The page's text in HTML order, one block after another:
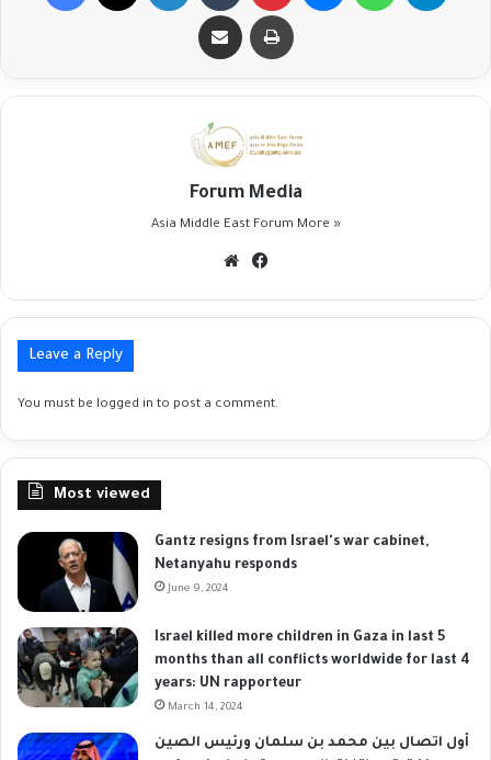
Share via Email Print
Forum Media
Asia Middle East Forum More »
Website
Leave a Reply
You must be logged in to post a comment.
Most viewed
Gantz resigns from Israel's war cabinet,
Netanyahu responds
June 9, 2024
Israel killed more children in Gaza in last 5
months than all conflicts worldwide for last 4
years: UN rapporteur
March 14, 2024
أول اتصال بين محمد بن سلمان ورئيس الصين